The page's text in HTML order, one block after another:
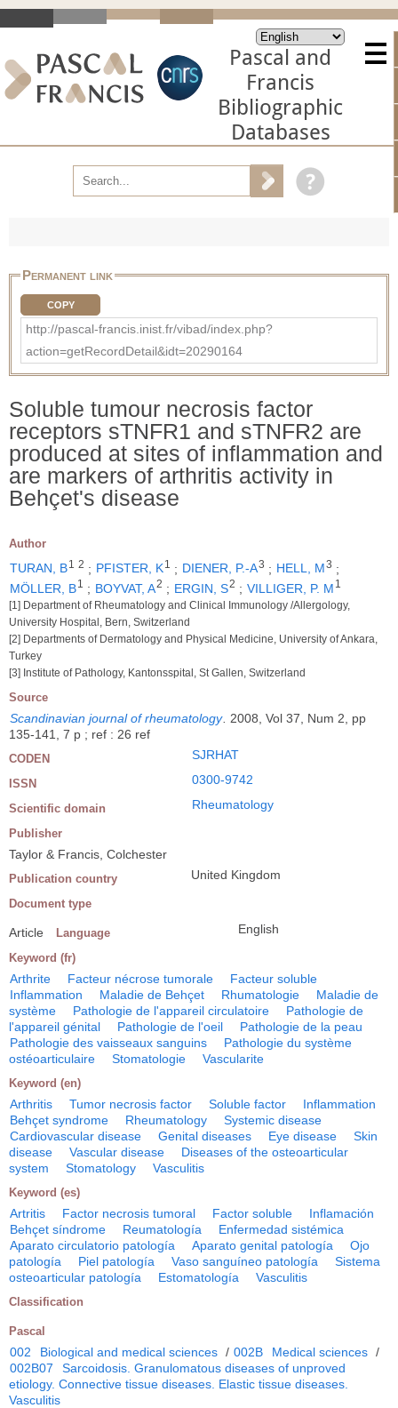
Pascal and
Francis
Bibliographic
Databases
Permanent link
COPY
http://pascal-francis.inist.fr/vibad/index.php?
action=getRecordDetail&idt=20290164
Soluble tumour necrosis factor
receptors sTNFR1 and sTNFR2 are
produced at sites of inflammation and
are markers of arthritis activity in
Behçet's disease
Author
TURAN, B1 2 ; PFISTER, K1 ; DIENER, P.-A3 ; HELL, M3 ;
MÖLLER, B1 ; BOYVAT, A2 ; ERGIN, S2 ; VILLIGER, P. M 1
[1] Department of Rheumatology and Clinical Immunology /Allergology,
University Hospital, Bern, Switzerland
[2] Departments of Dermatology and Physical Medicine, University of Ankara,
Turkey
[3] Institute of Pathology, Kantonsspital, St Gallen, Switzerland
Source
Scandinavian journal of rheumatology
2008, Vol 37, Num 2, pp
135-141, 7 p ; ref : 26 ref
CODEN SJRHAT
ISSN 0300-9742
Scientific domain Rheumatology
Publisher
Taylor & Francis, Colchester
Publication country United Kingdom
Document type
Article Language English
Keyword (fr)
Arthrite Facteur nécrose tumorale
Facteur soluble
Inflammation
Maladie de Behçet Rhumatologie
Maladie de
système
Pathologie de l'appareil circulatoire
Pathologie de
l'appareil génital
Pathologie de l'oeil
Pathologie de la peau
Pathologie des vaisseaux sanguins
Pathologie du système
ostéoarticulaire
Stomatologie Vascularite
Keyword (en)
Arthritis Tumor necrosis factor Soluble factor
Inflammation
Behçet syndrome
Rheumatology
Systemic disease
Cardiovascular disease
Genital diseases Eye disease
Skin
disease
Vascular disease
Diseases of the osteoarticular
system
Stomatology Vasculitis
Keyword (es)
Artritis Factor necrosis tumoral Factor soluble
Inflamación
Behçet síndrome
Reumatología
Enfermedad sistémica
Aparato circulatorio patología
Aparato genital patología
Ojo
patología
Piel patología Vaso sanguíneo patología
Sistema
osteoarticular patología
Estomatología Vasculitis
Classification
Pascal
002 Biological and medical sciences / 002B Medical sciences /
002B07
Sarcoidosis. Granulomatous diseases of unproved
etiology. Connective tissue diseases. Elastic tissue diseases.
Vasculitis